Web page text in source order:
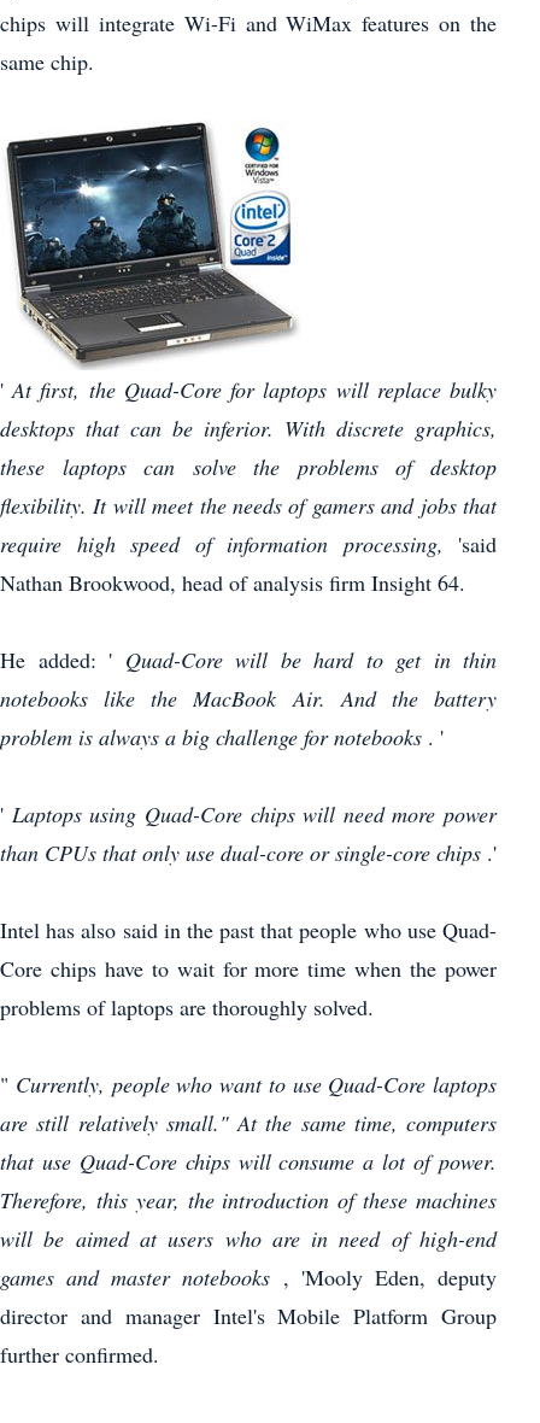
chips will integrate Wi-Fi and WiMax features on the
same chip.
'At first, the Quad-Core for laptops will replace bulky
desktops that can be inferior. With discrete graphics,
these laptops can solve the problems of desktop
flexibility. It will meet the needs of gamers and jobs that
require high speed of information processing, 'said
Nathan Brookwood, head of analysis firm Insight 64.
He added: ' Quad-Core will be hard to get in thin
notebooks like the MacBook Air.
And the battery
problem is always a big challenge for notebooks . '
' Laptops using Quad-Core chips will need more power
than CPUs that only use dual-core or single-core chips .'
Intel has also said in the past that people who use Quad-
Core chips have to wait for more time when the power
problems of laptops are thoroughly solved.
" Currently, people who want to use Quad-Core laptops
are still relatively small." At the same time, computers
that use Quad-Core chips will consume a lot of power.
Therefore, this year, the introduction of these machines
will be aimed at users who are in need of high-end
games and master notebooks , 'Mooly Eden, deputy
director and manager Intel's Mobile Platform Group
further confirmed.